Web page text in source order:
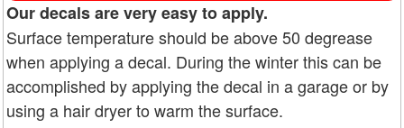
Our decals are very easy to apply.
Surface temperature should be above 50 degrease
when applying a decal. During the winter this can be
accomplished by applying the decal in a garage or by
using a hair dryer to warm the surface.